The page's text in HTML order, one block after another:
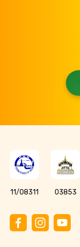
11/08311 03853